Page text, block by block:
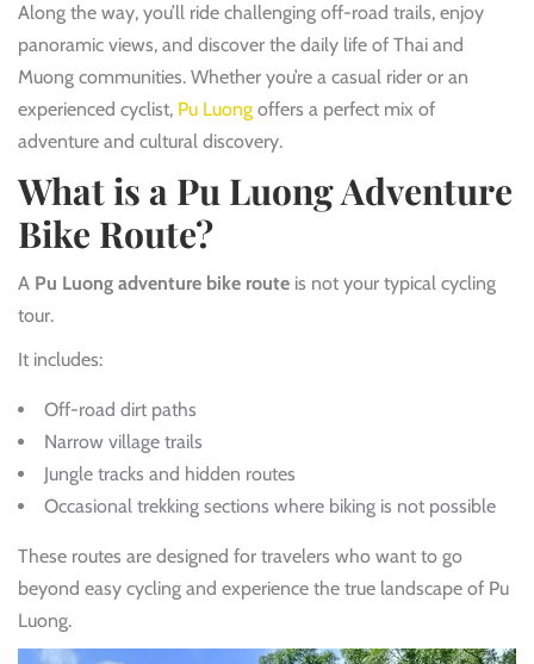
Along the way, you’ll ride challenging off-road trails, enjoy
panoramic views, and discover the daily life of Thai and
Muong communities. Whether you’re a casual rider or an
experienced cyclist, Pu Luong offers a perfect mix of
adventure and cultural discovery.
What is a Pu Luong Adventure
Bike Route?
A Pu Luong adventure bike route is not your typical cycling
tour.
It includes:
Off-road dirt paths
Narrow village trails
Jungle tracks and hidden routes
Occasional trekking sections where biking is not possible
These routes are designed for travelers who want to go
beyond easy cycling and experience the true landscape of Pu
Luong.